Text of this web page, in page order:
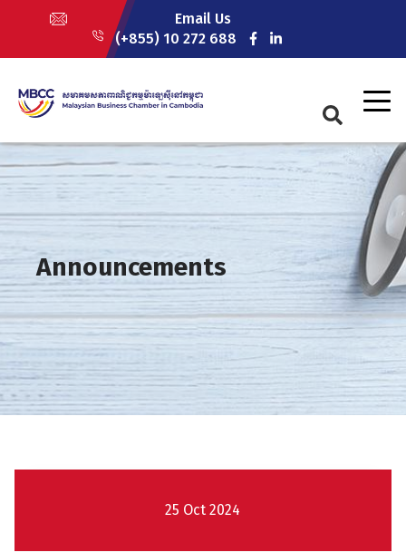
Skip
to
main
Email Us
(+855) 10 272 688
Announcements
25 Oct 2024